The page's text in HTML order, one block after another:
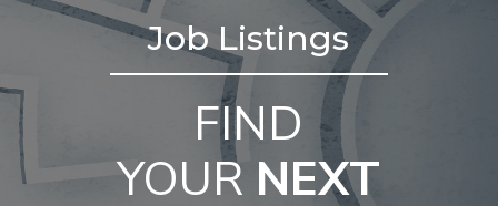
Job Listings
FIND
YOUR NEXT